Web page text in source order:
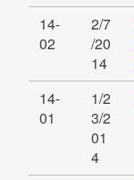
14-
02
2/7
/20
14
14-
01
1/2
3/2
01
4